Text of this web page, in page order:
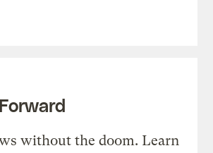
without the doom. Learn